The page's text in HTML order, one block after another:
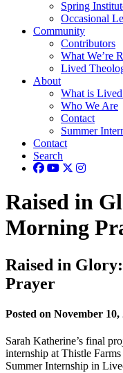
Spring
Occasional
Community
Contributors
What We’re
Lived
About
What is
Who We Are
Contact
Summer
Contact
Search
Raised in
Morning
Raised in
Prayer
Posted on November 10,
Sarah Katherine’s final
internship at Thistle
Summer Internship in